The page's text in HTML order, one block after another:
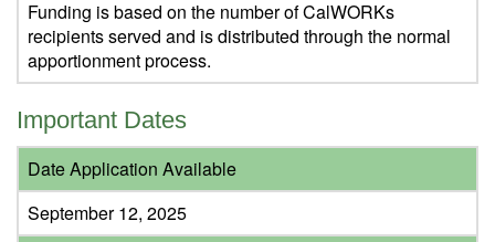
Funding is based on the number of CalWORKs
recipients served and is distributed through the normal
apportionment process.
Important Dates
Date Application Available
September 12, 2025